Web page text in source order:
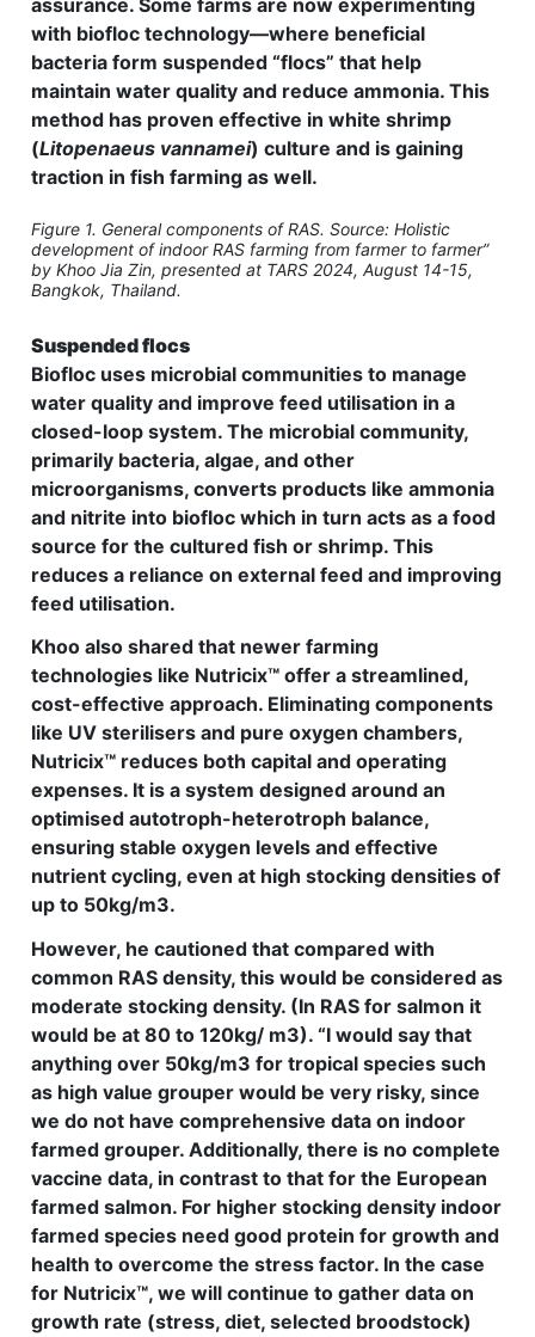
with biofloc technology—where beneficial
bacteria form suspended “flocs” that help
maintain water quality and reduce ammonia. This
method has proven effective in white shrimp
(Litopenaeus vannamei) culture and is gaining
traction in fish farming as well.
Figure 1. General components of RAS. Source: Holistic
development of indoor RAS farming from farmer to farmer”
by Khoo Jia Zin, presented at TARS 2024, August 14-15,
Bangkok, Thailand.
Suspended flocs
Biofloc uses microbial communities to manage
water quality and improve feed utilisation in a
closed-loop system. The microbial community,
primarily bacteria, algae, and other
microorganisms, converts products like ammonia
and nitrite into biofloc which in turn acts as a food
source for the cultured fish or shrimp. This
reduces a reliance on external feed and improving
feed utilisation.
Khoo also shared that newer farming
technologies like Nutricix™ offer a streamlined,
cost-effective approach. Eliminating components
like UV sterilisers and pure oxygen chambers,
Nutricix™ reduces both capital and operating
expenses. It is a system designed around an
optimised autotroph-heterotroph balance,
ensuring stable oxygen levels and effective
nutrient cycling, even at high stocking densities of
up to 50kg/m3.
However, he cautioned that compared with
common RAS density, this would be considered as
moderate stocking density. (In RAS for salmon it
would be at 80 to 120kg/ m3). “I would say that
anything over 50kg/m3 for tropical species such
as high value grouper would be very risky, since
we do not have comprehensive data on indoor
farmed grouper. Additionally, there is no complete
vaccine data, in contrast to that for the European
farmed salmon. For higher stocking density indoor
farmed species need good protein for growth and
health to overcome the stress factor. In the case
for Nutricix™, we will continue to gather data on
growth rate (stress, diet, selected broodstock)